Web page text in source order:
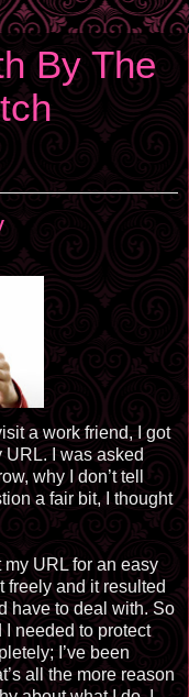
By The
a work friend, I got
URL. I was asked
why I don’t tell
a fair bit, I thought
URL for an easy
freely and it resulted
have to deal with. So
needed to protect
I’ve been
all the more reason